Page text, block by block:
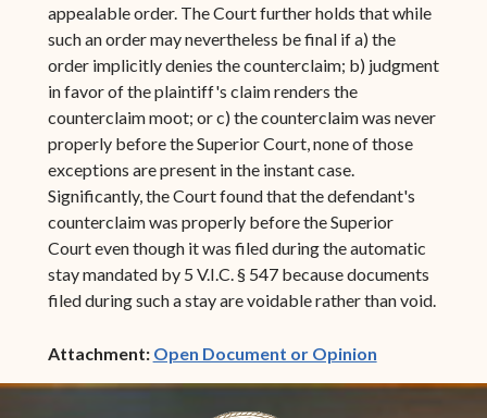
appealable order. The Court further holds that while
such an order may nevertheless be final if a) the
order implicitly denies the counterclaim; b) judgment
in favor of the plaintiff's claim renders the
counterclaim moot; or c) the counterclaim was never
properly before the Superior Court, none of those
exceptions are present in the instant case.
Significantly, the Court found that the defendant's
counterclaim was properly before the Superior
Court even though it was filed during the automatic
stay mandated by 5 V.I.C. § 547 because documents
filed during such a stay are voidable rather than void.
Attachment: Open Document or Opinion(opens in